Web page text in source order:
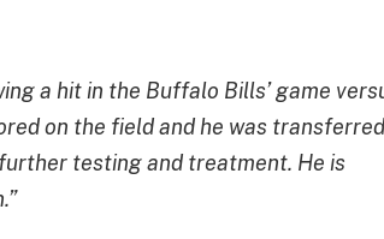
a hit in the Buffalo Bills’ game
on the field and he was
testing and treatment. He is